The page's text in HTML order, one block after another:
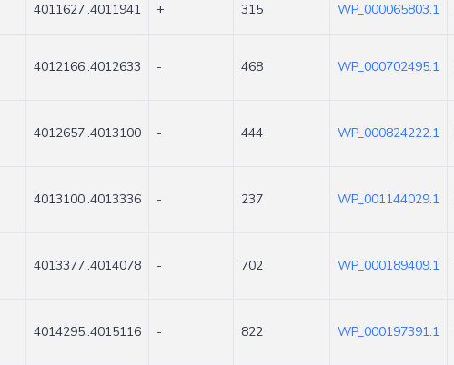
4011627..4011941 + 315 WP_000065803.1
4012166..4012633 - 468 WP_000702495.1
4012657..4013100 - 444 WP_000824222.1
4013100..4013336 - 237 WP_001144029.1
4013377..4014078 - 702 WP_000189409.1
4014295..4015116 - 822 WP_000197391.1